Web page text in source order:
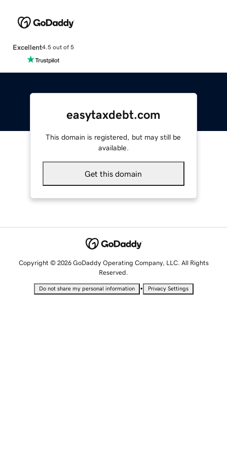
Excellent4.5 out of 5
easytaxdebt.com
This domain is registered, but may still be
available.
Get this domain
Copyright © 2026 GoDaddy Operating Company, LLC. All Rights
Reserved.
Do not share my personal information • Privacy Settings